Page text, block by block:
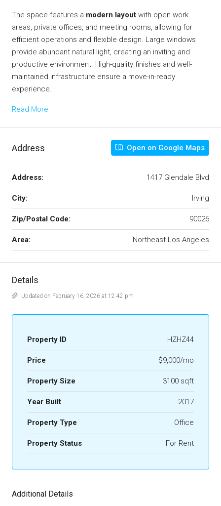
The space features a modern layout with open work
areas, private offices, and meeting rooms, allowing for
efficient operations and flexible design. Large windows
provide abundant natural light, creating an inviting and
productive environment. High-quality finishes and well-
maintained infrastructure ensure a move-in-ready
experience.
Read More
Address Open on Google Maps
Address: 1417 Glendale Blvd
City: Irving
Zip/Postal Code: 90026
Area: Northeast Los Angeles
Details
Updated on February 16, 2026 at 12:42 pm
Property ID HZHZ44
Price $9,000/mo
Property Size 3100 sqft
Year Built 2017
Property Type Office
Property Status For Rent
Additional Details